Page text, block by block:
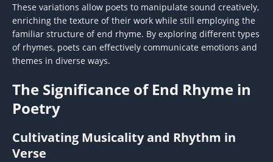
These variations allow poets to manipulate sound creatively,
enriching the texture of their work while still employing the
familiar structure of end rhyme. By exploring different types
of rhymes, poets can effectively communicate emotions and
themes in diverse ways.
The Significance of End Rhyme in
Poetry
Cultivating Musicality and Rhythm in
Verse